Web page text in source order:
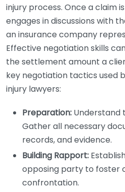
injury process. Once a claim
engages in discussions with
an insurance company
Effective negotiation skills
the settlement amount a
key negotiation tactics used
injury lawyers:
Preparation: Understand
Gather all necessary
records, and evidence.
Building Rapport:
opposing party to foster
confrontation.